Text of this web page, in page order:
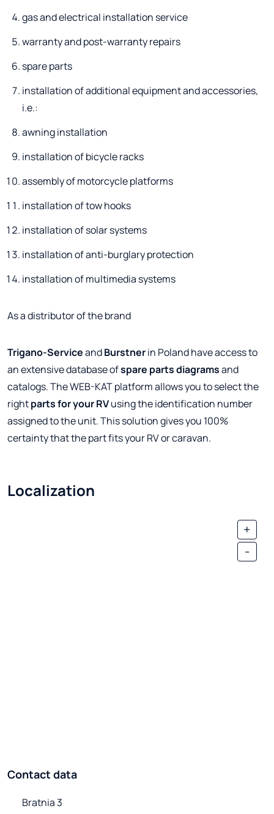
gas and electrical installation service
warranty and post-warranty repairs
spare parts
installation of additional equipment and accessories,
i.e.:
awning installation
installation of bicycle racks
assembly of motorcycle platforms
installation of tow hooks
installation of solar systems
installation of anti-burglary protection
installation of multimedia systems
As a distributor of the brand
Trigano-ServiceandBurstnerin Poland have access to
an extensive database ofspare partsdiagramsand
catalogs. The WEB-KAT platform allows you to select the
rightparts for your RVusing the identification number
assigned to the unit. This solution gives you 100%
certainty that the part fits your RV or caravan.
Localization
+
-
Contact data
Bratnia 3